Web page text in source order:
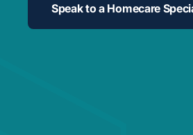
Speak to a Homecare